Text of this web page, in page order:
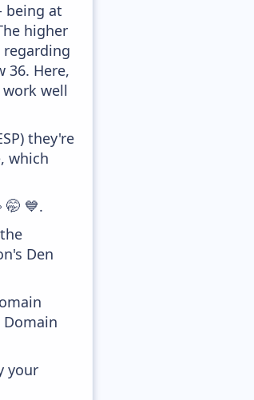
being at
higher
36. Here,
well
they're
which
💙.
Den
your